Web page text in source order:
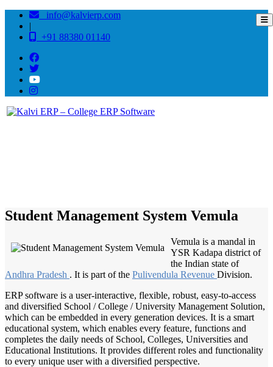
info@kalvierp.com
|
+91 88380 01140
Student Management System Vemula
Vemula is a mandal in
YSR Kadapa district of
the Indian state of
Andhra Pradesh . It is part of the Pulivendula Revenue Division.
ERP software is a user-interactive, flexible, robust, easy-to-access
and diversified School / College / University Management Solution,
which can be embedded in every generation devices. It is a smart
educational system, which enables every feature, functions and
completes the daily needs of School, Colleges, Universities and
Educational Institutions. It provides different roles and functionality
to every unique user with a diversified perspective.